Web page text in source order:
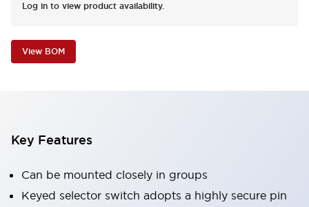
Log in to view product availability.
View BOM
Key Features
Can be mounted closely in groups
Keyed selector switch adopts a highly secure pin